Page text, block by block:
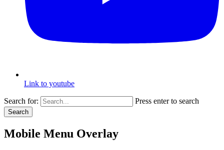
Link to youtube
Search for: Press enter to search
Search
Mobile Menu Overlay